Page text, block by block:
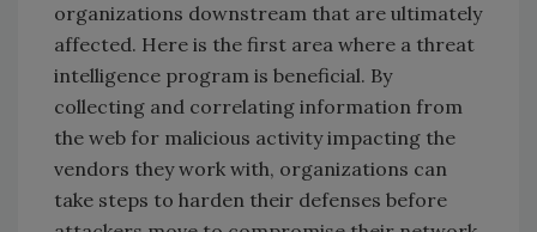
organizations downstream that are ultimately
affected. Here is the first area where a threat
intelligence program is beneficial. By
collecting and correlating information from
the web for malicious activity impacting the
vendors they work with, organizations can
take steps to harden their defenses before